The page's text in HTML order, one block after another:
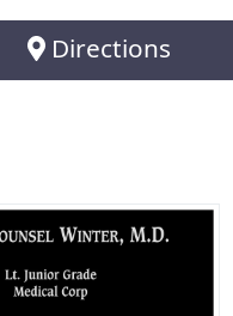
Directions